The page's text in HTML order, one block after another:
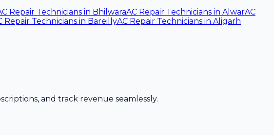
Repair Technicians in BhilwaraAC Repair Technicians in AlwarAC
Repair Technicians in BareillyAC Repair Technicians in Aligarh
and track revenue seamlessly.